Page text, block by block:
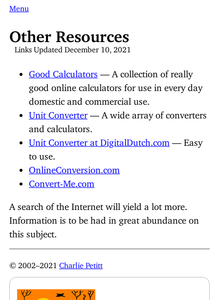
Menu
Other Resources
Links Updated December 10, 2021
Good Calculators — A collection of really
good online calculators for use in every day
domestic and commercial use.
Unit Converter— A wide array of converters
and calculators.
Unit Converter at DigitalDutch.com
— Easy
to use.
OnlineConversion.com
Convert-Me.com
A search of the Internet will yield a lot more.
Information is to be had in great abundance on
this subject.
© 2002–2021 Charlie Petitt